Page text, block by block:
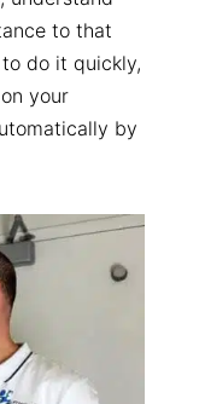
to that
do it quickly,
your
by